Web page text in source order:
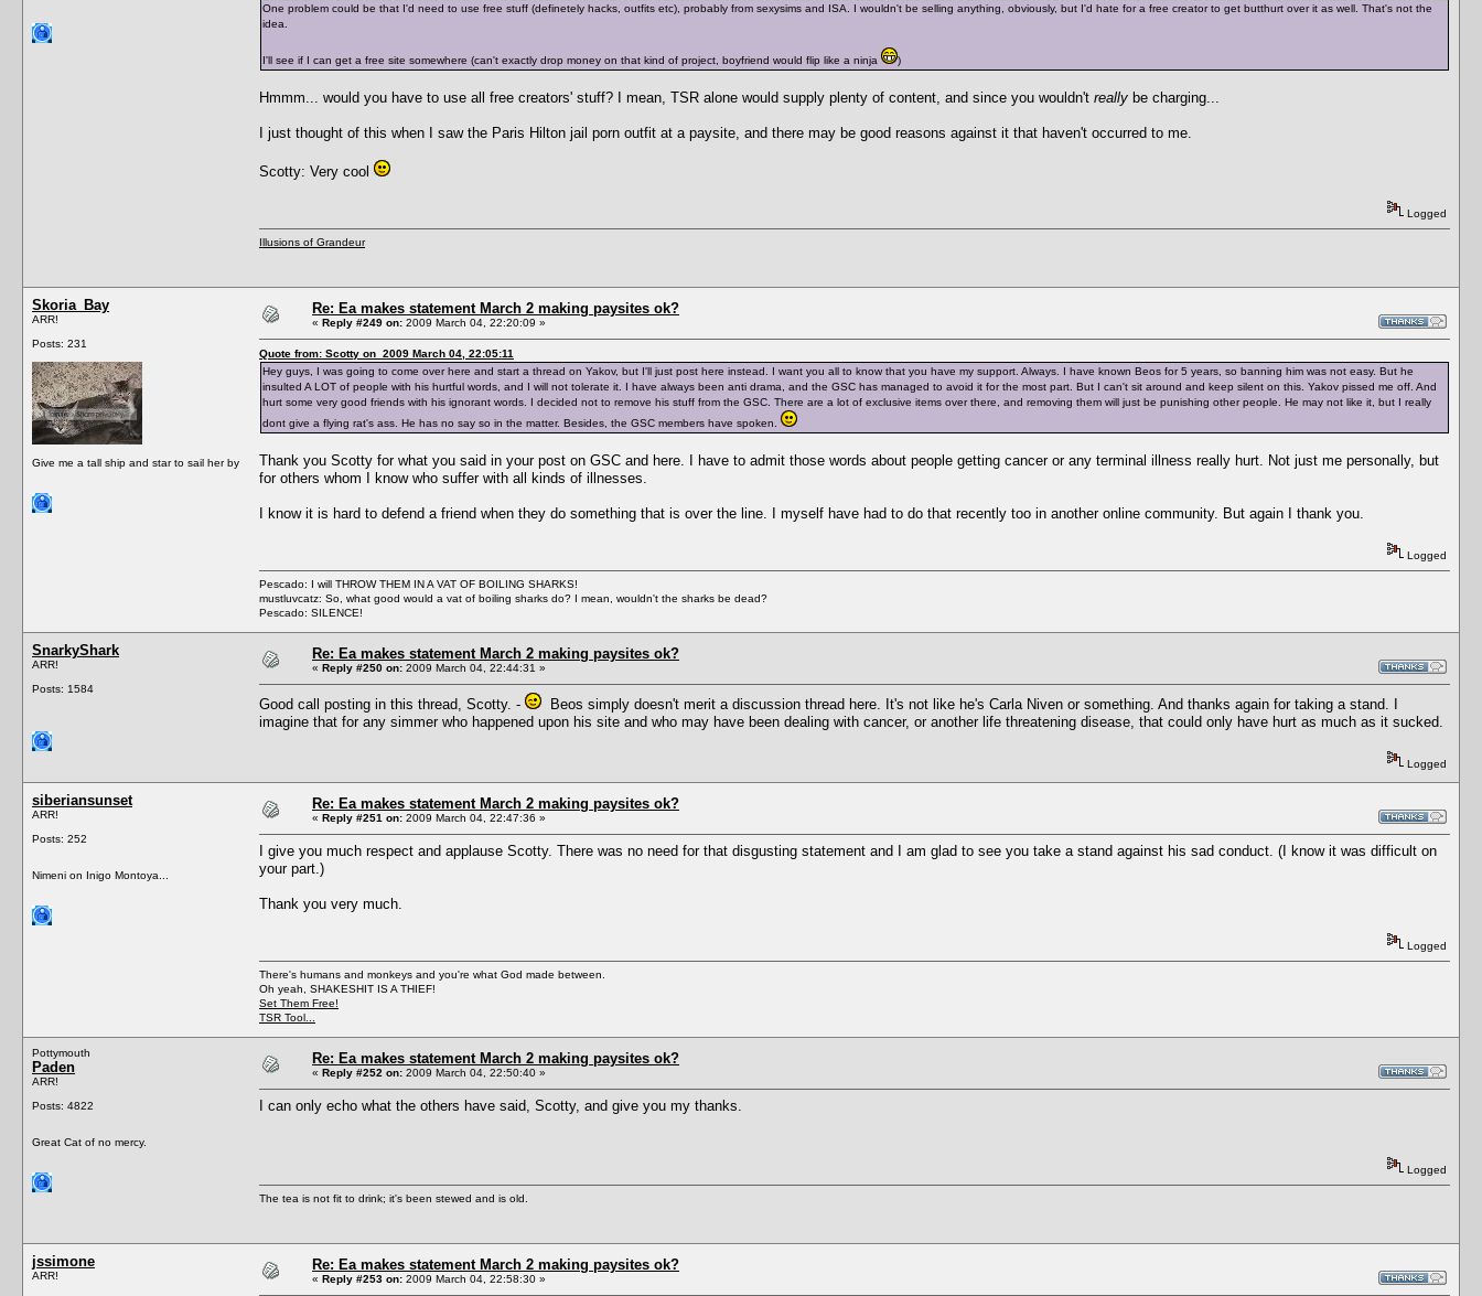
One problem could be that I'd need to use free stuff (definetely hacks, outfits etc), probably from sexysims and ISA. I wouldn't be selling anything, obviously, but I'd hate for a free creator to get butthurt over it as well. That's not the
idea.
I'll see if I can get a free site somewhere (can't exactly drop money on that kind of project, boyfriend would flip like a ninja )
Hmmm... would you have to use all free creators' stuff? I mean, TSR alone would supply plenty of content, and since you wouldn't really be charging...
I just thought of this when I saw the Paris Hilton jail porn outfit at a paysite, and there may be good reasons against it that haven't occurred to me.
Scotty: Very cool
Logged
Illusions of Grandeur
Skoria_Bay
ARR!
Posts: 231
Give me a tall ship and star to sail her by
Re: Ea makes statement March 2 making paysites ok?
« Reply #249 on: 2009 March 04, 22:20:09 »
Quote from: Scotty on 2009 March 04, 22:05:11
Hey guys, I was going to come over here and start a thread on Yakov, but I'll just post here instead. I want you all to know that you have my support. Always. I have known Beos for 5 years, so banning him was not easy. But he
insulted A LOT of people with his hurtful words, and I will not tolerate it. I have always been anti drama, and the GSC has managed to avoid it for the most part. But I can't sit around and keep silent on this. Yakov pissed me off. And
hurt some very good friends with his ignorant words. I decided not to remove his stuff from the GSC. There are a lot of exclusive items over there, and removing them will just be punishing other people. He may not like it, but I really
dont give a flying rat's ass. He has no say so in the matter. Besides, the GSC members have spoken.
Thank you Scotty for what you said in your post on GSC and here. I have to admit those words about people getting cancer or any terminal illness really hurt. Not just me personally, but
for others whom I know who suffer with all kinds of illnesses.
I know it is hard to defend a friend when they do something that is over the line. I myself have had to do that recently too in another online community. But again I thank you.
Logged
Pescado: I will THROW THEM IN A VAT OF BOILING SHARKS!
mustluvcatz: So, what good would a vat of boiling sharks do? I mean, wouldn't the sharks be dead?
Pescado: SILENCE!
SnarkyShark
ARR!
Posts: 1584
Re: Ea makes statement March 2 making paysites ok?
« Reply #250 on: 2009 March 04, 22:44:31 »
Good call posting in this thread, Scotty. -
Beos simply doesn't merit a discussion thread here. It's not like he's Carla Niven or something. And thanks again for taking a stand. I
imagine that for any simmer who happened upon his site and who may have been dealing with cancer, or another life threatening disease, that could only have hurt as much as it sucked.
Logged
siberiansunset
ARR!
Posts: 252
Nimeni on Inigo Montoya...
Re: Ea makes statement March 2 making paysites ok?
« Reply #251 on: 2009 March 04, 22:47:36 »
I give you much respect and applause Scotty. There was no need for that disgusting statement and I am glad to see you take a stand against his sad conduct. (I know it was difficult on
your part.)
Thank you very much.
Logged
There's humans and monkeys and you're what God made between.
Oh yeah, SHAKESHIT IS A THIEF!
Set Them Free!
TSR Tool...
Pottymouth
Paden
ARR!
Posts: 4822
Great Cat of no mercy.
Re: Ea makes statement March 2 making paysites ok?
« Reply #252 on: 2009 March 04, 22:50:40 »
I can only echo what the others have said, Scotty, and give you my thanks.
Logged
The tea is not fit to drink; it's been stewed and is old.
jssimone
ARR!
Re: Ea makes statement March 2 making paysites ok?
« Reply #253 on: 2009 March 04, 22:58:30 »